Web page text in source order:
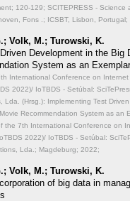
120-129; SCITEPRESS - Science
Fons .; ICSBT, Lisbon, Portugal;
Volk, M.; Turowski, K.
Development in the Big
System as an
International Conference on Internet
2022)/ IoTBDS - Setúbal:
Lda. (Hrsg.): Implementing Test
Recommendation System as an
the 7th International Conference on
2022)/ IoTBDS - Setúbal:
Lda.; Magdeburg; 2022;
Volk, M.; Turowski, K.
of big data in